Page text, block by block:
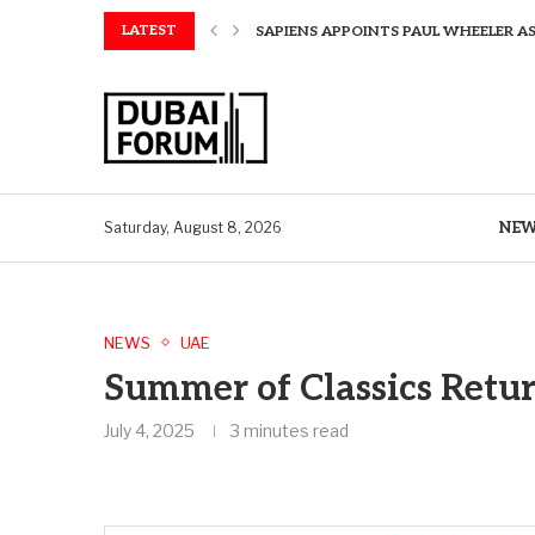
LATEST SAPIENS APPOINTS PAUL WHEELER
Saturday, August 8, 2026
NEWS UAE
Summer of Classics
July 4, 2025 3 minutes read